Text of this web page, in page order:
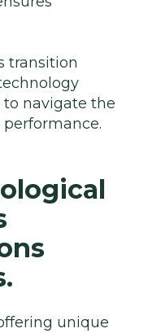
transition
navigate the
unique